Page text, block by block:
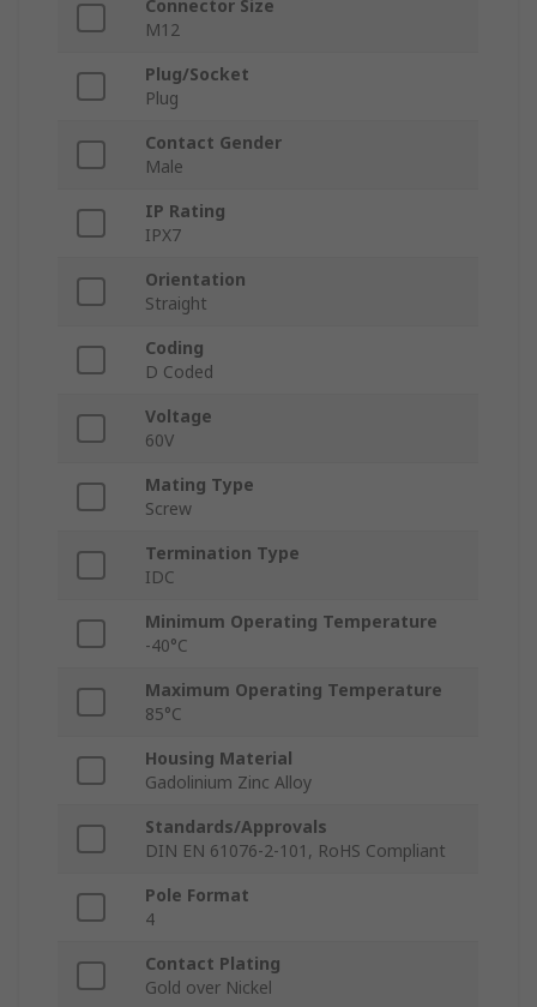
Connector Size
M12
Plug/Socket
Plug
Contact Gender
Male
IP Rating
IPX7
Orientation
Straight
Coding
D Coded
Voltage
60V
Mating Type
Screw
Termination Type
IDC
Minimum Operating Temperature
-40°C
Maximum Operating Temperature
85°C
Housing Material
Gadolinium Zinc Alloy
Standards/Approvals
DIN EN 61076-2-101, RoHS Compliant
Pole Format
4
Contact Plating
Gold over Nickel